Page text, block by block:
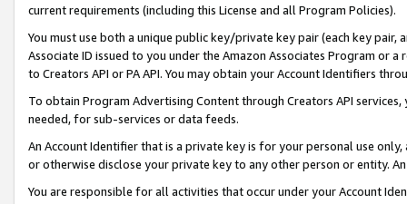
current requirements (including this License and all Program Policies).
You must use both a unique public key/private key pair (each key pair,
Associate ID issued to you under the Amazon Associates Program or
to Creators API or PA API. You may obtain your Account Identifiers
To obtain Program Advertising Content through Creators API
needed, for sub-services or data feeds.
An Account Identifier that is a private key is for your personal use
or otherwise disclose your private key to any other person or entity.
You are responsible for all activities that occur under your Account